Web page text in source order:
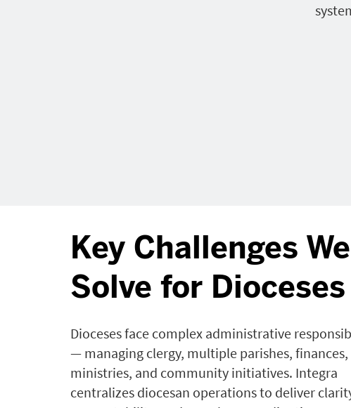
Key Challenges We
Solve for Dioceses
Dioceses face complex administrative
— managing clergy, multiple parishes, finances,
ministries, and community initiatives. Integra
centralizes diocesan operations to deliver